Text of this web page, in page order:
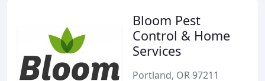
Bloom Pest
Control & Home
Services
Portland, OR 97211